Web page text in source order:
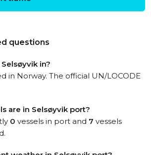
questions
in?
in Norway. The official UN/LOCODE
are in Selsøyvik port?
0 vessels in port and 7 vessels